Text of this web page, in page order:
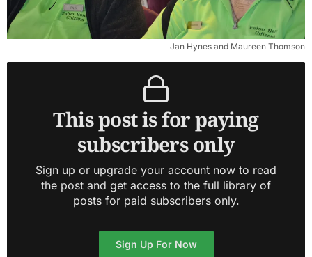
Jan Hynes and Maureen Thomson
This post is for paying
subscribers only
Sign up or upgrade your account now to read
the post and get access to the full library of
posts for paid subscribers only.
Sign Up For Now